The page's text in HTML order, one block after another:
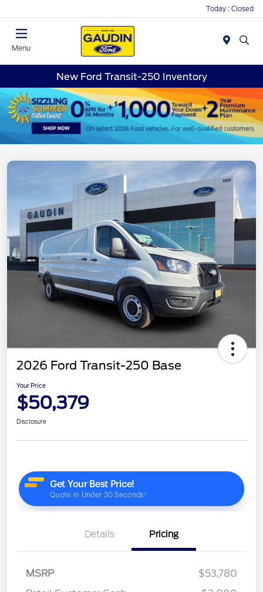
Today : Closed
Menu
New Ford Transit-250 Inventory
2026 Ford Transit-250 Base
Your Price
$50,379
Disclosure
Details Pricing
MSRP
$53,780